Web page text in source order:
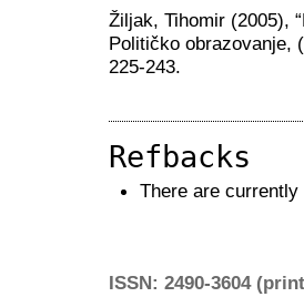
Žiljak, Tihomir (2005),
Političko obrazovanje,
225-243.
Refbacks
There are
ISSN: 2490-3604